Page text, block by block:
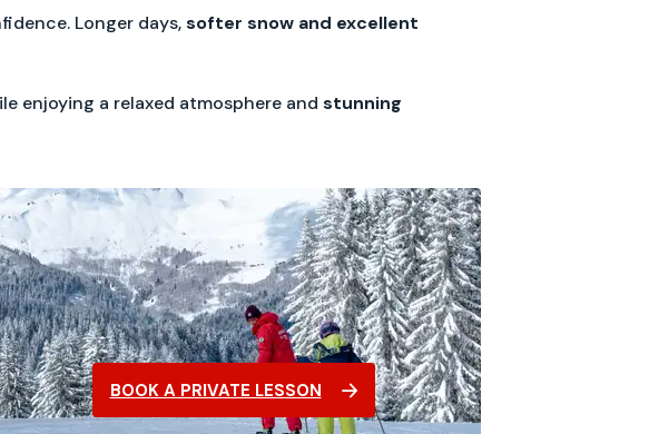
Longer days,softer snow and excellent
enjoying a relaxed atmosphere and stunning
BOOK A PRIVATE LESSON